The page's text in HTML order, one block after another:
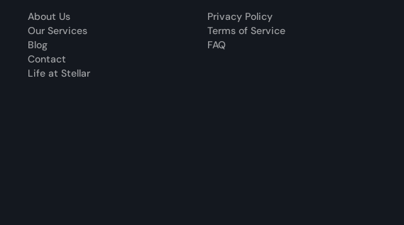
About Us
Our Services
Blog
Contact
Life at Stellar
Privacy Policy
Terms of Service
FAQ